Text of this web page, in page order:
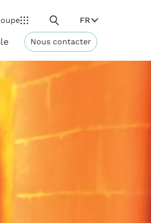
Rechercher
FR
Développement
durable
Nous contacter